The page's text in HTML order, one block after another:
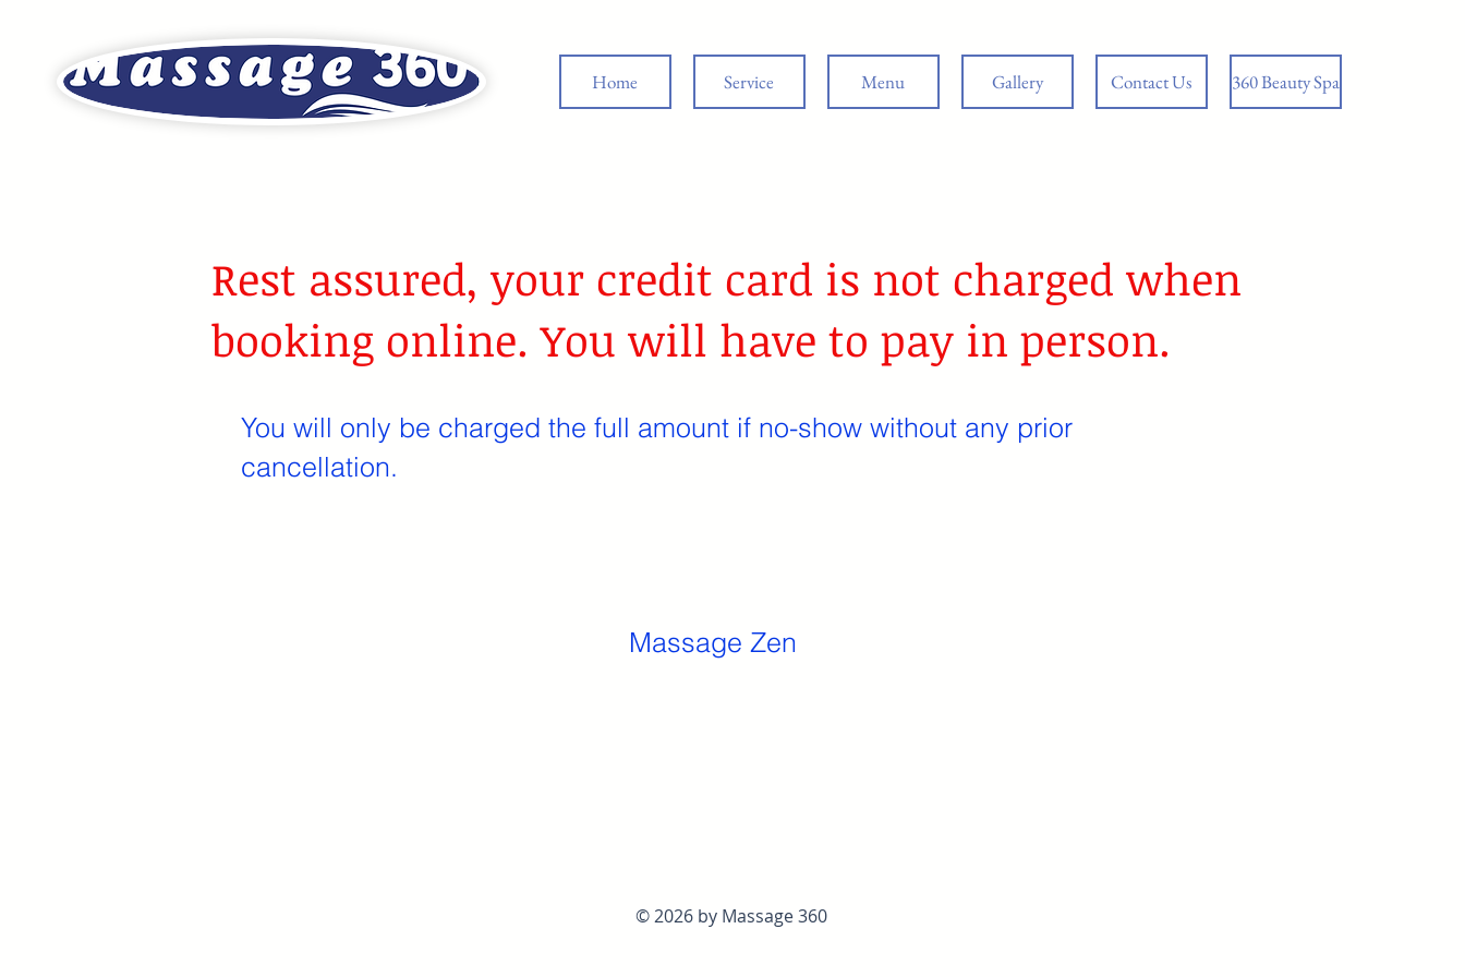
Home Service Menu Gallery Contact Us 360 Beauty Spa
Rest assured, your credit card is not charged when
booking online. You will have to pay in person.
You will only be charged the full amount if no-show without any prior
cancellation.
Massage Zen
© 2026 by Massage 360